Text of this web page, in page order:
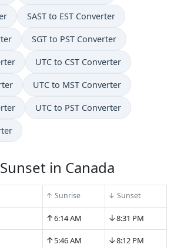
SAST to EST Converter
SGT to PST Converter
UTC to CST Converter
UTC to MST Converter
UTC to PST Converter
in Canada
↑ Sunrise ↓ Sunset
↑6:14 AM ↓8:31 PM
↑5:46 AM ↓8:12 PM